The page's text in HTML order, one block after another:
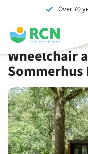
header
content
main
content
availability
footer
content
Over 70
Wheelchair
Sommerhus